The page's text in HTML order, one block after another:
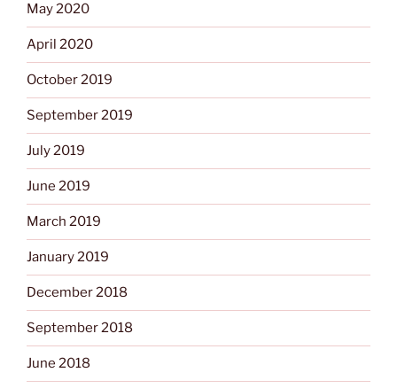
May 2020
April 2020
October 2019
September 2019
July 2019
June 2019
March 2019
January 2019
December 2018
September 2018
June 2018